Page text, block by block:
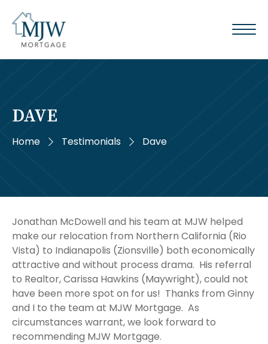
DAVE
Home Testimonials Dave
Jonathan McDowell and his team at MJW helped
make our relocation from Northern California (Rio
Vista) to Indianapolis (Zionsville) both economically
attractive and without process drama. His referral
to Realtor, Carissa Hawkins (Maywright), could not
have been more spot on for us! Thanks from Ginny
and I to the team at MJW Mortgage. As
circumstances warrant, we look forward to
recommending MJW Mortgage.